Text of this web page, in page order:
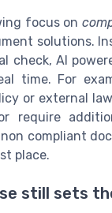
focus on
solutions.
check, AI
time. For
or external
require
compliant
place.
still sets